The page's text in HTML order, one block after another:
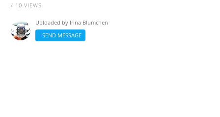
/ 10 VIEWS
Uploaded by Irina Blumchen
SEND MESSAGE